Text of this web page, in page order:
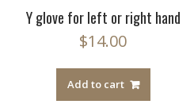
Y glove for left or right hand
$14.00
Add to cart